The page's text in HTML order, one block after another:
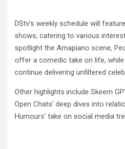
DStv’s weekly schedule will
shows, catering to various
spotlight the Amapiano scene,
offer a comedic take on life,
continue delivering unfiltered
Other highlights include Skeem
Open Chats’ deep dives into
Humours’ take on social media